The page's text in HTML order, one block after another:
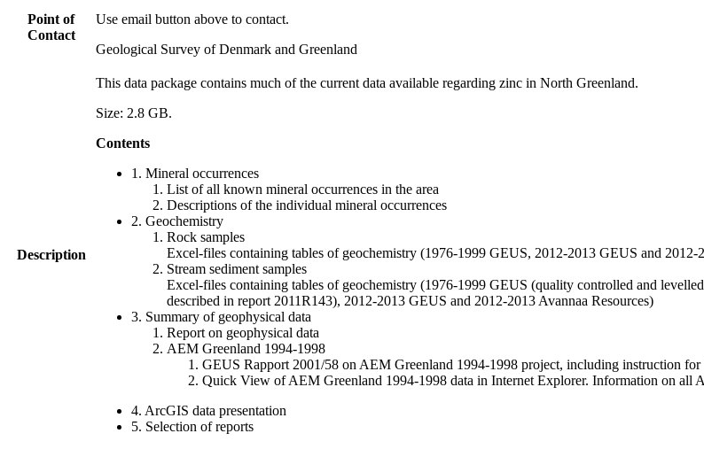
Point of
Contact
Use email button above to contact.
Geological Survey of Denmark and Greenland
Description
This data package contains much of the current data available regarding zinc in North Greenland.
Size: 2.8 GB.
Contents
1. Mineral occurrences
List of all known mineral occurrences in the area
Descriptions of the individual mineral occurrences
2. Geochemistry
Rock samples
Excel-files containing tables of geochemistry (1976-1999 GEUS, 2012-2013 GEUS and 2012-
Stream sediment samples
Excel-files containing tables of geochemistry (1976-1999 GEUS (quality controlled and
described in report 2011R143), 2012-2013 GEUS and 2012-2013 Avannaa Resources)
3. Summary of geophysical data
Report on geophysical data
AEM Greenland 1994-1998
GEUS Rapport 2001/58 on AEM Greenland 1994-1998 project, including instruction
Quick View of AEM Greenland 1994-1998 data in Internet Explorer. Information on all
4. ArcGIS data presentation
5. Selection of reports